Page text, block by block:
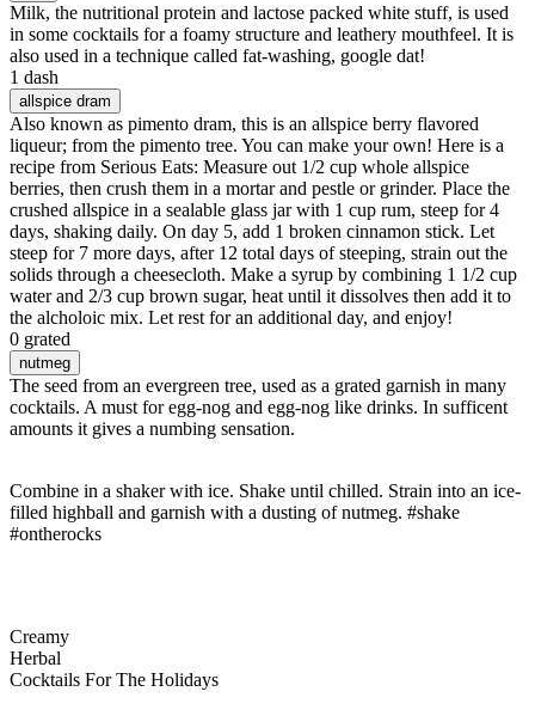
Milk, the nutritional protein and lactose packed white stuff, is used
in some cocktails for a foamy structure and leathery mouthfeel. It is
also used in a technique called fat-washing, google dat!
1 dash
allspice dram
Also known as pimento dram, this is an allspice berry flavored
liqueur; from the pimento tree. You can make your own! Here is a
recipe from Serious Eats: Measure out 1/2 cup whole allspice
berries, then crush them in a mortar and pestle or grinder. Place the
crushed allspice in a sealable glass jar with 1 cup rum, steep for 4
days, shaking daily. On day 5, add 1 broken cinnamon stick. Let
steep for 7 more days, after 12 total days of steeping, strain out the
solids through a cheesecloth. Make a syrup by combining 1 1/2 cup
water and 2/3 cup brown sugar, heat until it dissolves then add it to
the alcholoic mix. Let rest for an additional day, and enjoy!
0 grated
nutmeg
The seed from an evergreen tree, used as a grated garnish in many
cocktails. A must for egg-nog and egg-nog like drinks. In sufficent
amounts it gives a numbing sensation.
Combine in a shaker with ice. Shake until chilled. Strain into an ice-
filled highball and garnish with a dusting of nutmeg. #shake
#ontherocks
Creamy
Herbal
Cocktails For The Holidays